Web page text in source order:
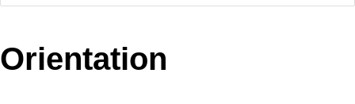
Your Account
Request Trial
MetroTouch
Orientation